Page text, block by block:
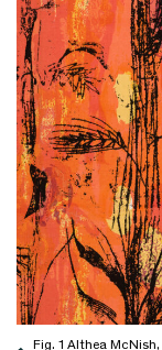
Fig. 1 Althea McNish,